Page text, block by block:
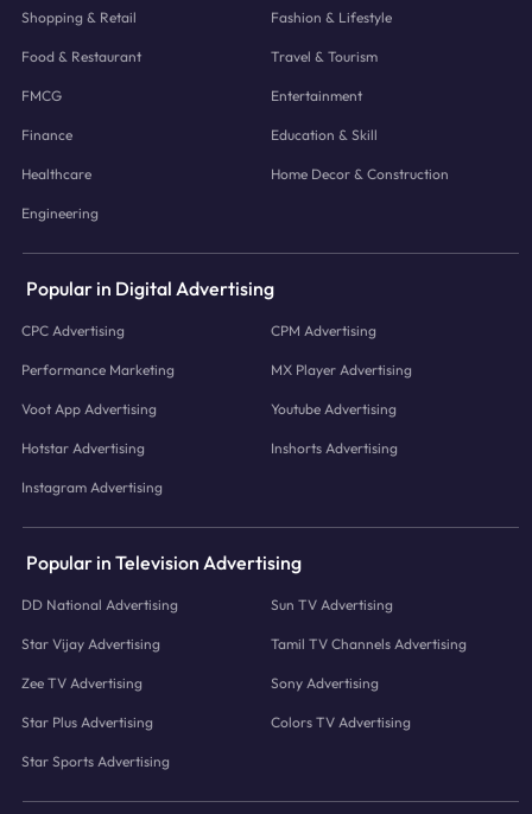
Shopping & Retail Fashion & Lifestyle
Food & Restaurant Travel & Tourism
FMCG Entertainment
Finance Education & Skill
Healthcare Home Decor & Construction
Engineering
Popular in Digital Advertising
CPC Advertising CPM Advertising
Performance Marketing MX Player Advertising
Voot App Advertising Youtube Advertising
Hotstar Advertising Inshorts Advertising
Instagram Advertising
Popular in Television Advertising
DD National Advertising Sun TV Advertising
Star Vijay Advertising Tamil TV Channels Advertising
Zee TV Advertising Sony Advertising
Star Plus Advertising Colors TV Advertising
Star Sports Advertising